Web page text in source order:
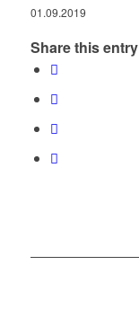
01.09.2019
Share this entry